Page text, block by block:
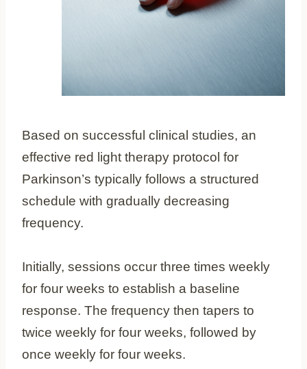
Based on successful clinical studies, an
effective red light therapy protocol for
Parkinson’s typically follows a structured
schedule with gradually decreasing
frequency.
Initially, sessions occur three times weekly
for four weeks to establish a baseline
response. The frequency then tapers to
twice weekly for four weeks, followed by
once weekly for four weeks.